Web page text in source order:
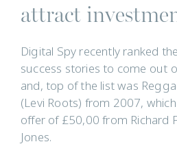
attract
Digital Spy recently ranked
success stories to come out
and, top of the list was
(Levi Roots) from 2007,
offer of £50,00 from Richard
Jones.